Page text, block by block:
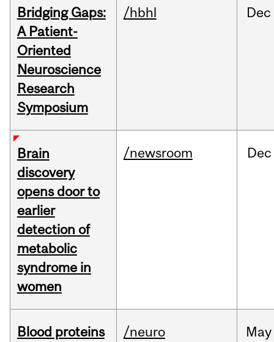
Bridging Gaps:
A Patient-
Oriented
Neuroscience
Research
Symposium
/hbhl Dec
Brain
discovery
opens door to
earlier
detection of
metabolic
syndrome in
women
/newsroom Dec
Blood proteins
/neuro May